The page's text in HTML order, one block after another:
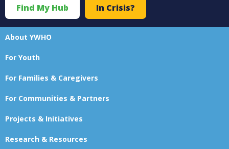
Top
Menu
Find My Hub In Crisis?
Main
About YWHO
For Youth
For Families & Caregivers
For Communities & Partners
Projects & Initiatives
Research & Resources